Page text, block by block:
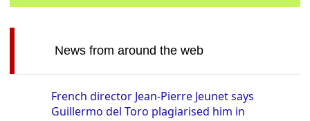
News from around the web